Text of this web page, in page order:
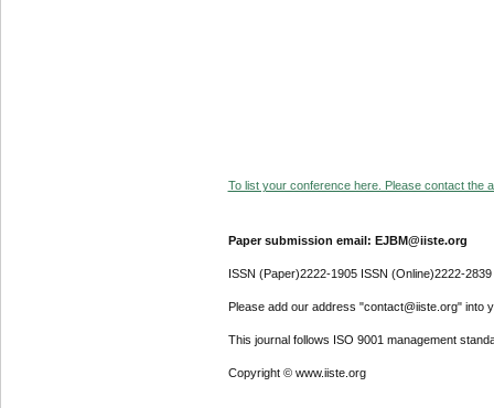
To list your conference here. Please contact the
Paper submission email: EJBM@iiste.org
ISSN (Paper)2222-1905 ISSN (Online)2222-2839
Please add our address "contact@iiste.org" into
This journal follows ISO 9001 management
Copyright © www.iiste.org